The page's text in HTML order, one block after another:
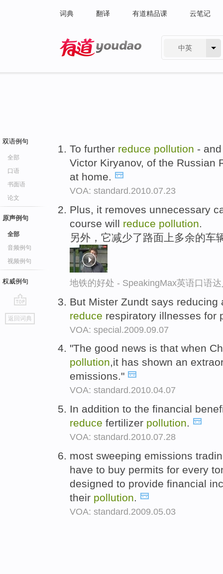
词典 翻译 有道精品课 云笔记
中英
双语例句
全部
口语
书面语
论文
原声例句
全部
音频例句
视频例句
权威例句
go
top
返回词典
To further reduce pollution -
Victor Kiryanov, of the Russian
at home.
VOA: standard.2010.07.23
Plus, it removes unnecessary
course will reduce pollution.
另外，它减少了路面上多余的车
地铁的好处 - SpeakingMax英语口语
But Mister Zundt says reducing
reduce respiratory illnesses for
VOA: special.2009.09.07
"The good news is that when
pollution,it has shown an
emissions."
VOA: standard.2010.04.07
In addition to the financial
reduce fertilizer pollution.
VOA: standard.2010.07.28
most sweeping emissions
have to buy permits for every
designed to provide financial
their pollution.
VOA: standard.2009.05.03